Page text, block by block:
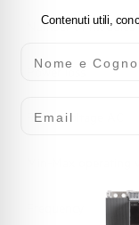
Number of modules
Power loss
Rated Voltage AC
Min-Max operating
Contenuti utili,